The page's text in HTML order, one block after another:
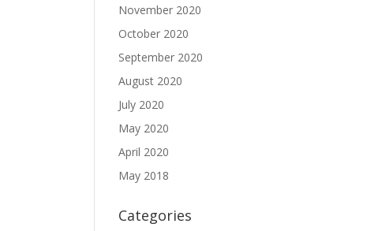
November 2020
October 2020
September 2020
August 2020
July 2020
May 2020
April 2020
May 2018
Categories